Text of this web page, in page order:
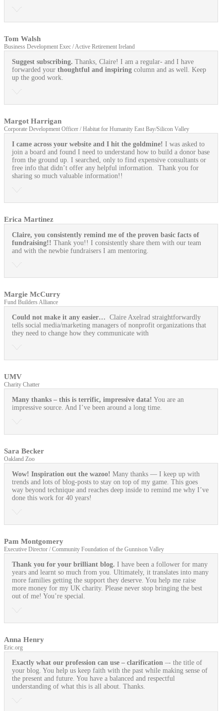
Tom Walsh
Business Development Exec / Active Retirement Ireland
Suggest subscribing. Thanks, Claire! I am a regular- and I have
forwarded your thoughtful and inspiring column and as well. Keep
up the good work.
Margot Harrigan
Corporate Development Officer / Habitat for Humanity East Bay/Silicon Valley
I came across your website and I hit the goldmine! I was asked to
join a board and found I need to understand how to build a donor base
from the ground up. I searched, only to find expensive consultants or
free info that didn’t offer any helpful information. Thank you for
sharing so much valuable information!!
Erica Martinez
Claire, you consistently remind me of the proven basic facts of
fundraising!! Thank you!! I consistently share them with our team
and with the newbie fundraisers I am mentoring.
Margie McCurry
Fund Builders Alliance
Could not make it any easier… Claire Axelrad straightforwardly
tells social media/marketing managers of nonprofit organizations that
they need to change how they communicate with
UMV
Charity Chatter
Many thanks – this is terrific, impressive data! You are an
impressive source. And I’ve been around a long time.
Sara Becker
Oakland Zoo
Wow! Inspiration out the wazoo! Many thanks — I keep up with
trends and lots of blog-posts to stay on top of my game. This goes
way beyond technique and reaches deep inside to remind me why I’ve
done this work for 40 years!
Pam Montgomery
Executive Director / Community Foundation of the Gunnison Valley
Thank you for your brilliant blog. I have been a follower for many
years and learnt so much from you. Ultimately, it translates into many
more families getting the support they deserve. You help me raise
more money for my UK charity. Please never stop bringing the best
out of me! You’re special.
Anna Henry
Eric.org
Exactly what our profession can use – clarification –- the title of
your blog. You help us keep faith with the past while making sense of
the present and future. You have a balanced and respectful
understanding of what this is all about. Thanks.